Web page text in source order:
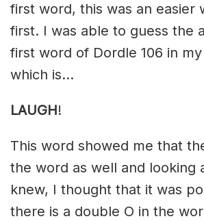
first word, this was an easier
first. I was able to guess the
first word of Dordle 106 in
which is…
LAUGH!
This word showed me that
the word as well and looking
knew, I thought that it was
there is a double O in the